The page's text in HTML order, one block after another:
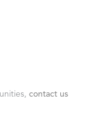
contact us